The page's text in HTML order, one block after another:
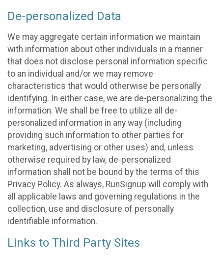
De-personalized Data
We may aggregate certain information we maintain
with information about other individuals in a manner
that does not disclose personal information specific
to an individual and/or we may remove
characteristics that would otherwise be personally
identifying. In either case, we are de-personalizing the
information. We shall be free to utilize all de-
personalized information in any way (including
providing such information to other parties for
marketing, advertising or other uses) and, unless
otherwise required by law, de-personalized
information shall not be bound by the terms of this
Privacy Policy. As always, RunSignup will comply with
all applicable laws and governing regulations in the
collection, use and disclosure of personally
identifiable information.
Links to Third Party Sites